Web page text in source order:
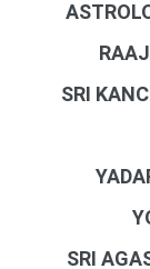
SRI
SRI